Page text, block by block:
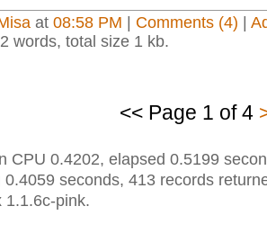
at 08:58 PM Comments (4)
words, total size 1 kb.
<< Page 1 of 4
CPU 0.4202, elapsed 0.5199
0.4059 seconds, 413 records
1.1.6c-pink.